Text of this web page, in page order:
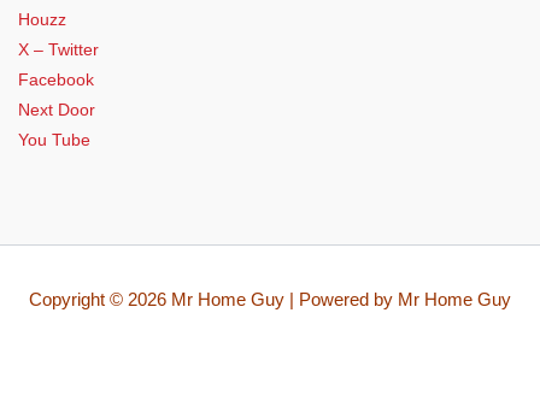
Houzz
X – Twitter
Facebook
Next Door
You Tube
Copyright © 2026 Mr Home Guy | Powered by Mr Home Guy